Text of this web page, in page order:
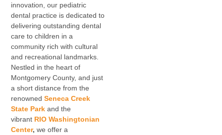
innovation, our pediatric
dental practice is dedicated to
delivering outstanding dental
care to children in a
community rich with cultural
and recreational landmarks.
Nestled in the heart of
Montgomery County, and just
a short distance from the
renownedSeneca Creek
State Park and the
vibrant RIO Washingtonian
Center, we offer a